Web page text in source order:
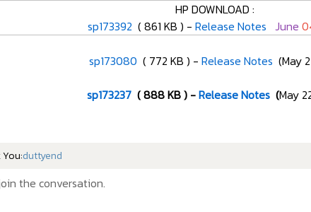
HP DOWNLOAD :
sp173392 ( 861 KB ) - Release Notes June
sp173080 ( 772 KB ) - Release Notes (May
sp173237( 888 KB ) -Release Notes(May
duttyend
the conversation.